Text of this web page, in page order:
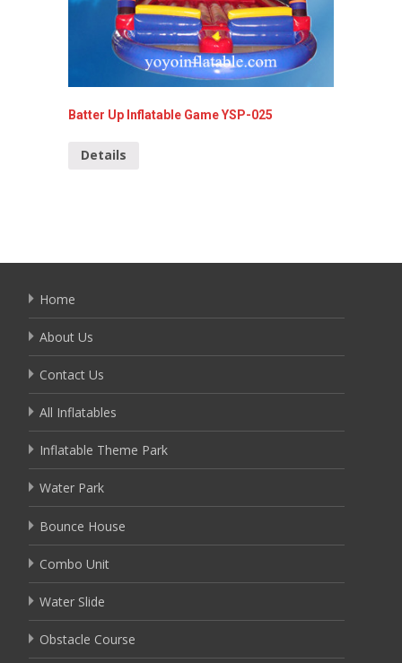
Batter Up Inflatable Game YSP-025
Details
Home
About Us
Contact Us
All Inflatables
Inflatable Theme Park
Water Park
Bounce House
Combo Unit
Water Slide
Obstacle Course